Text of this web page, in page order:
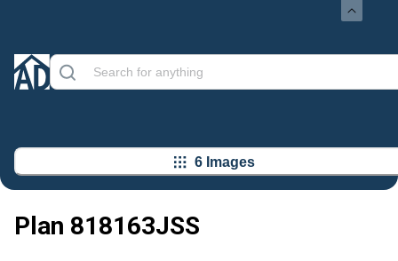
6 Images
Plan 818163JSS